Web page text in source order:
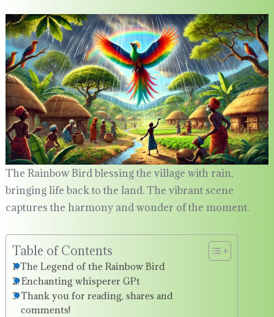
The Rainbow Bird blessing the village with rain,
bringing life back to the land. The vibrant scene
captures the harmony and wonder of the moment.
Table of Contents
The Legend of the Rainbow Bird
Enchanting whisperer GPt
Thank you for reading, shares and
comments!